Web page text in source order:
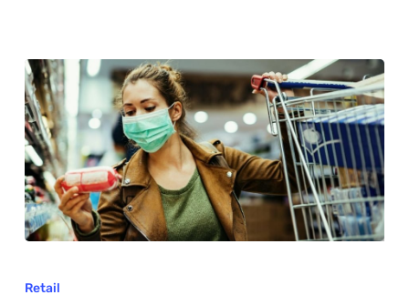
In
Retail